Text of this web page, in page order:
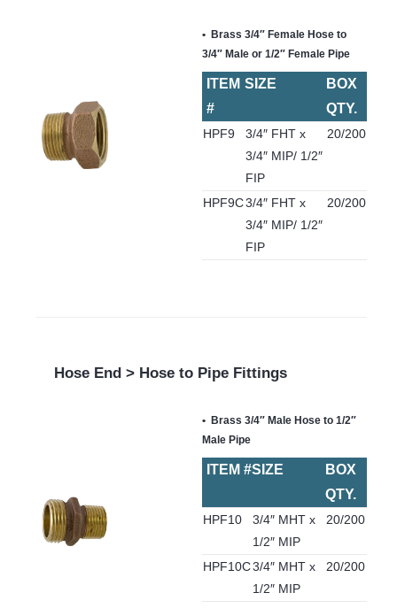
Brass 3/4″ Female Hose to
3/4″ Male or 1/2″ Female Pipe
ITEM
#
SIZE
BOX
QTY.
HPF9
3/4″ FHT x
3/4″ MIP/ 1/2″
FIP
20/200
HPF9C3/4″ FHT x
3/4″ MIP/ 1/2″
FIP
20/200
Hose End > Hose to Pipe Fittings
Brass 3/4″ Male Hose to 1/2″
Male Pipe
ITEM #SIZE
BOX
QTY.
HPF10
3/4″ MHT x
1/2″ MIP
20/200
HPF10C3/4″ MHT x
1/2″ MIP
20/200